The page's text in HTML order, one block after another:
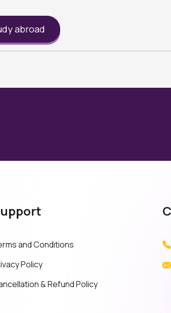
abroad
and Conditions
Policy
& Refund Policy